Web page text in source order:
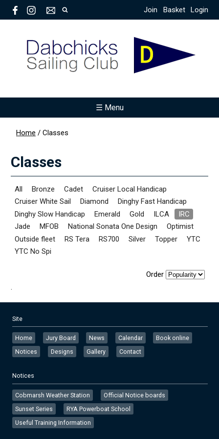
Join Basket Login
☰ Menu
Home / Classes
Classes
All Bronze Cadet
Cruiser Local Handicap
Cruiser White Sail
Diamond
Dinghy Fast Handicap
Dinghy Slow Handicap
Emerald Gold ILCA
IRC
Jade
MFOB National Sonata One Design
Optimist
Outside fleet
RS Tera RS700 Silver Topper
YTC
YTC No Spi
Order
.
Site
Home Jury Board News Calendar
Book online
Notices
Designs Gallery Contact
Notices
Cobmarsh Weather Station
Official Notice boards
Sunset Series
RYA Powerboat School
Useful Training Information